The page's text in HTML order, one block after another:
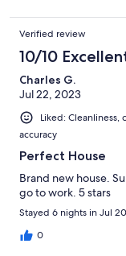
Verified review
10/10
Charles G.
Jul 22, 2023
Liked:
accuracy
Perfect House
Brand new house.
go to work. 5 stars
Stayed 6 nights in Jul
0